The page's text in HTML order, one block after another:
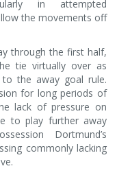
in attempted
the movements off
through the first half,
tie virtually over as
the away goal rule.
for long periods of
lack of pressure on
to play further away
Dortmund’s
commonly lacking